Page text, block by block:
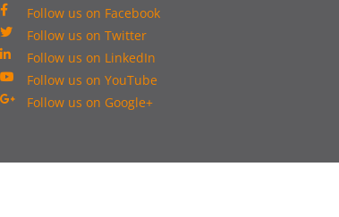
Follow us on Facebook
Follow us on Twitter
Follow us on LinkedIn
Follow us on YouTube
Follow us on Google+